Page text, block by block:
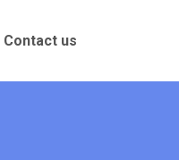
Contact us